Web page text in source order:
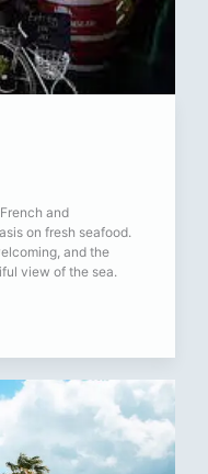
and
on fresh seafood.
and the
view of the sea.